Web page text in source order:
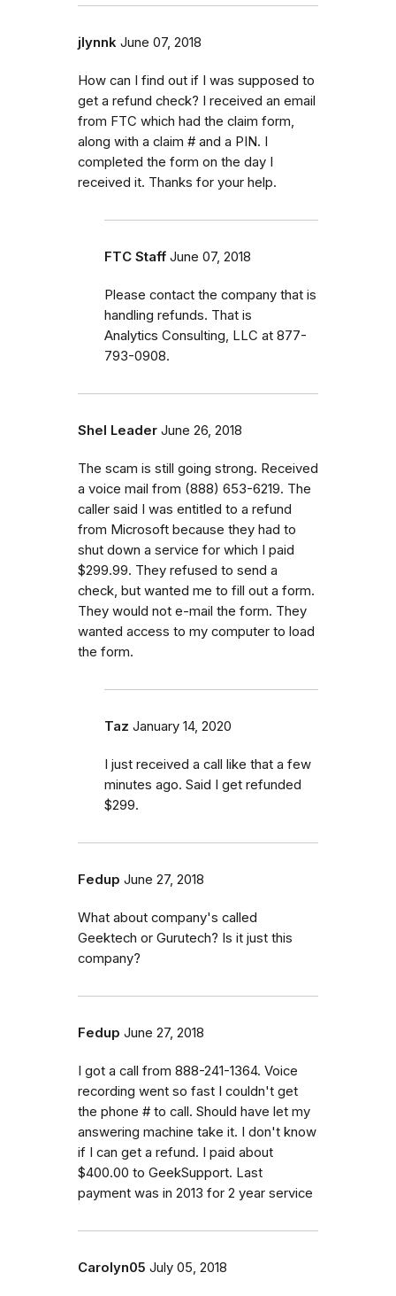
jlynnk June 07, 2018
How can I find out if I was supposed to
get a refund check? I received an email
from FTC which had the claim form,
along with a claim # and a PIN. I
completed the form on the day I
received it. Thanks for your help.
FTC Staff June 07, 2018
Please contact the company that is
handling refunds. That is
Analytics Consulting, LLC at 877-
793-0908.
Shel Leader June 26, 2018
The scam is still going strong. Received
a voice mail from (888) 653-6219. The
caller said I was entitled to a refund
from Microsoft because they had to
shut down a service for which I paid
$299.99. They refused to send a
check, but wanted me to fill out a form.
They would not e-mail the form. They
wanted access to my computer to load
the form.
Taz January 14, 2020
I just received a call like that a few
minutes ago. Said I get refunded
$299.
Fedup June 27, 2018
What about company's called
Geektech or Gurutech? Is it just this
company?
Fedup June 27, 2018
I got a call from 888-241-1364. Voice
recording went so fast I couldn't get
the phone # to call. Should have let my
answering machine take it. I don't know
if I can get a refund. I paid about
$400.00 to GeekSupport. Last
payment was in 2013 for 2 year service
Carolyn05 July 05, 2018